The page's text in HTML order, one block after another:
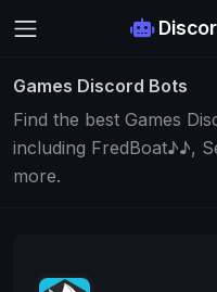
Games Discord Bots
Find the best Games
including FredBoat♪♪,
more.